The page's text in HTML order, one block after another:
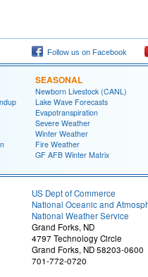
Follow us on Facebook
SEASONAL
Newborn Livestock (CANL)
Lake Wave Forecasts
Evapotranspiration
Severe Weather
Winter Weather
Fire Weather
GF AFB Winter Matrix
US Dept of Commerce
National Oceanic and
National Weather Service
Grand Forks, ND
4797 Technology Circle
Grand Forks, ND 58203-0600
701-772-0720